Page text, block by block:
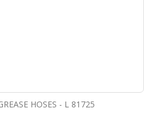
HOSES - L 81725